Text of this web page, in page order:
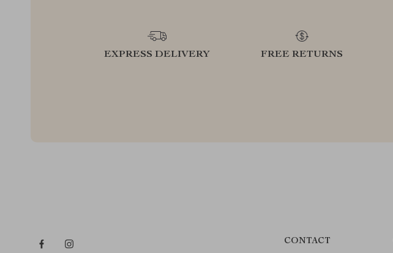
EXPRESS DELIVERY FREE RETURNS
CONTACT